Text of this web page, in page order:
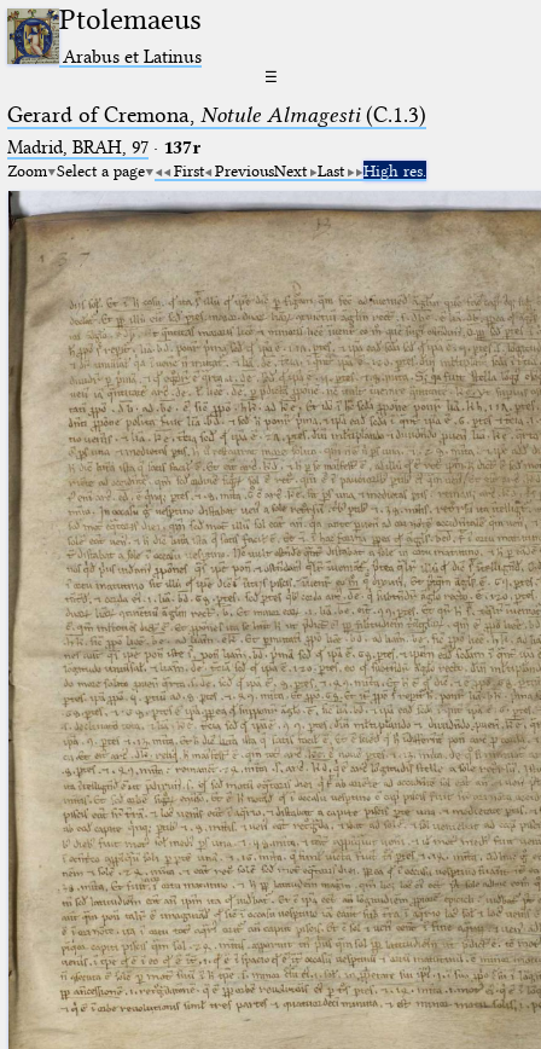
Ptolemaeus
Arabus et Latinus
☰
Gerard of Cremona, Notule Almagesti(C.1.3)
Madrid, BRAH, 97· 137r
Zoom Select a page First PreviousNext Last High res.